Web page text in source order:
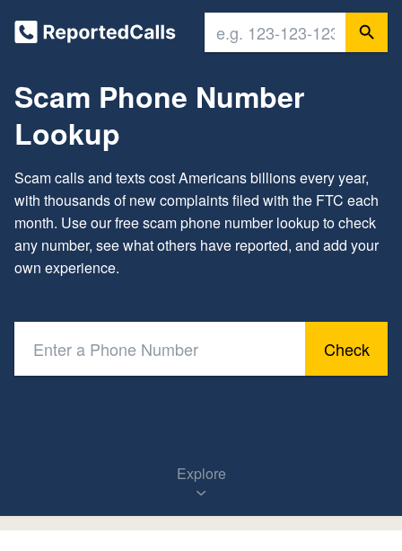
Scam Phone Number
Lookup
Scam calls and texts cost Americans billions every year,
with thousands of new complaints filed with the FTC each
month. Use our free scam phone number lookup to check
any number, see what others have reported, and add your
own experience.
Check
Explore